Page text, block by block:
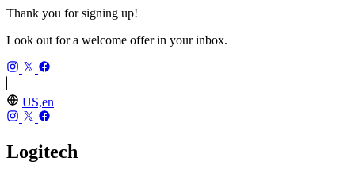
Thank you for signing up!
Look out for a welcome offer in your inbox.
US,en
Logitech